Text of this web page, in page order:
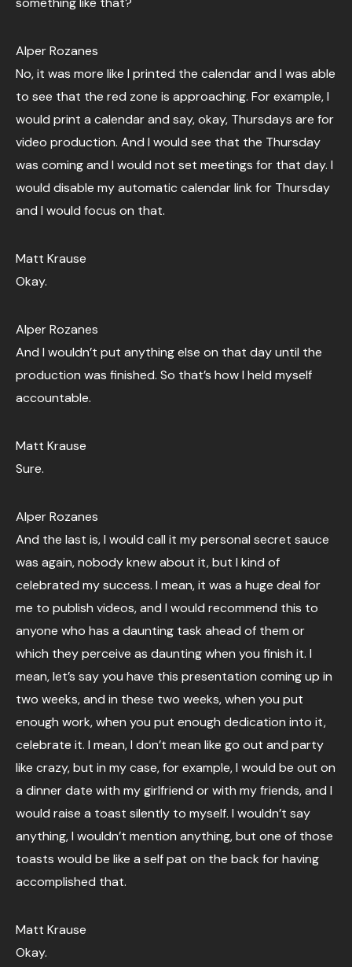
Alper Rozanes
No, it was more like I printed the calendar and I was able
to see that the red zone is approaching. For example, I
would print a calendar and say, okay, Thursdays are for
video production. And I would see that the Thursday
was coming and I would not set meetings for that day. I
would disable my automatic calendar link for Thursday
and I would focus on that.
Matt Krause
Okay.
Alper Rozanes
And I wouldn’t put anything else on that day until the
production was finished. So that’s how I held myself
accountable.
Matt Krause
Sure.
Alper Rozanes
And the last is, I would call it my personal secret sauce
was again, nobody knew about it, but I kind of
celebrated my success. I mean, it was a huge deal for
me to publish videos, and I would recommend this to
anyone who has a daunting task ahead of them or
which they perceive as daunting when you finish it. I
mean, let’s say you have this presentation coming up in
two weeks, and in these two weeks, when you put
enough work, when you put enough dedication into it,
celebrate it. I mean, I don’t mean like go out and party
like crazy, but in my case, for example, I would be out on
a dinner date with my girlfriend or with my friends, and I
would raise a toast silently to myself. I wouldn’t say
anything, I wouldn’t mention anything, but one of those
toasts would be like a self pat on the back for having
accomplished that.
Matt Krause
Okay.